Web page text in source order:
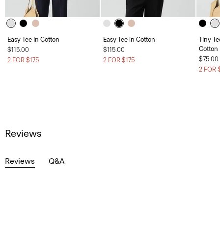
Easy Tee in Cotton
$115.00
2 FOR $175
Easy Tee in Cotton
$115.00
2 FOR $175
Tiny
Cotton
$75.00
2 FOR
Reviews
Reviews Q&A